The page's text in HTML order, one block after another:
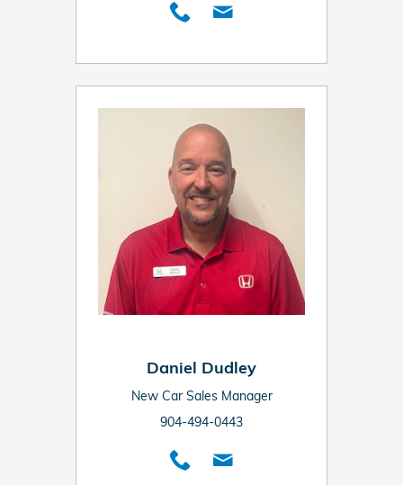
Daniel Dudley
New Car Sales Manager
904-494-0443